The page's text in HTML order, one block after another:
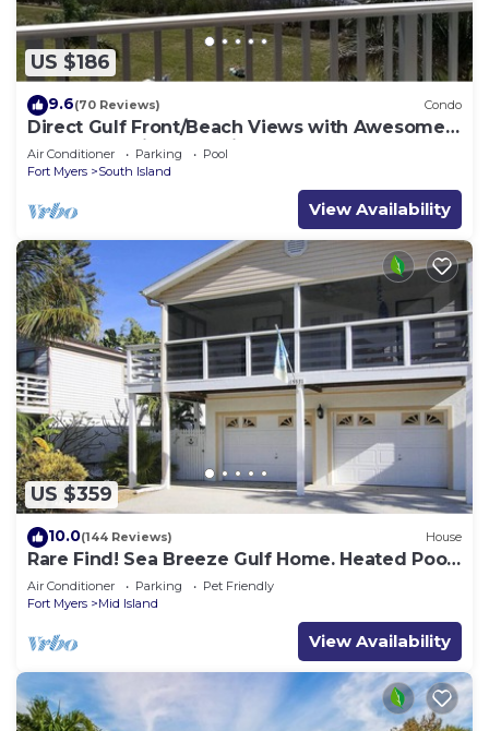
US $186
9.6(70 Reviews) Condo
Direct Gulf Front/Beach Views with Awesome
Sunsets await your arrival
Air Conditioner Parking
Pool
Fort Myers
South Island
View Availability
US $359
10.0(144 Reviews) House
Rare Find! Sea Breeze Gulf Home. Heated Pool,
steps to the Beach.
Air Conditioner Parking
Pet Friendly
Fort Myers
Mid Island
View Availability